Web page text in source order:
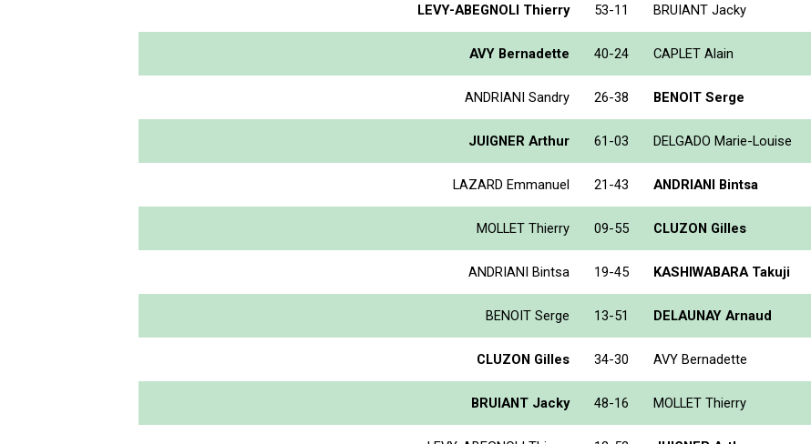
LEVY-ABEGNOLI Thierry 53-11 BRUIANT Jacky
AVY Bernadette 40-24 CAPLET Alain
ANDRIANI Sandry 26-38 BENOIT Serge
JUIGNER Arthur 61-03 DELGADO Marie-Louise
LAZARD Emmanuel 21-43 ANDRIANI Bintsa
MOLLET Thierry 09-55 CLUZON Gilles
ANDRIANI Bintsa 19-45 KASHIWABARA Takuji
BENOIT Serge 13-51 DELAUNAY Arnaud
CLUZON Gilles 34-30 AVY Bernadette
BRUIANT Jacky 48-16 MOLLET Thierry